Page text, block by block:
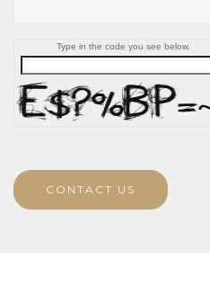
Type in the code you see below.
CONTACT US